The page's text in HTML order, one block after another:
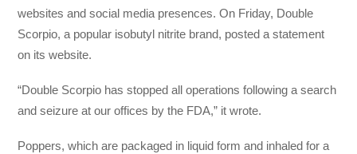
websites and social media presences. On Friday, Double
Scorpio, a popular isobutyl nitrite brand, posted a statement
on its website.
“Double Scorpio has stopped all operations following a search
and seizure at our offices by the FDA,” it wrote.
Poppers, which are packaged in liquid form and inhaled for a